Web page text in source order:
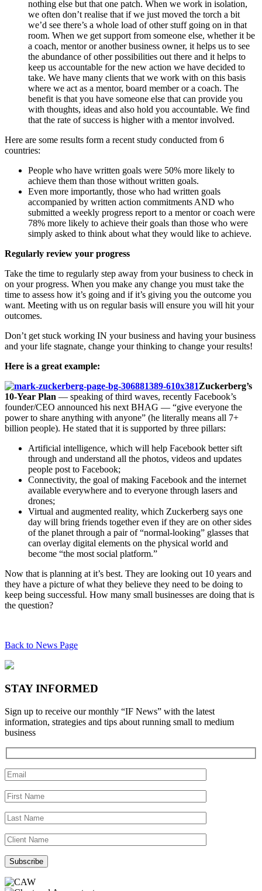
nothing else but that one patch. When we work in isolation,
we often don’t realise that if we just moved the torch a bit
we’d see there’s a whole load of other stuff going on in that
room. When we get support from someone else, whether it be
a coach, mentor or another business owner, it helps us to see
the abundance of other possibilities out there and it helps to
keep us accountable for the new action we have decided to
take. We have many clients that we work with on this basis
where we act as a mentor, board member or a coach. The
benefit is that you have someone else that can provide you
with thoughts, ideas and also hold you accountable. We find
that the rate of success is higher with a mentor involved.
Here are some results form a recent study conducted from 6
countries:
People who have written goals were 50% more likely to
achieve them than those without written goals.
Even more importantly, those who had written goals
accompanied by written action commitments AND who
submitted a weekly progress report to a mentor or coach were
78% more likely to achieve their goals than those who were
simply asked to think about what they would like to achieve.
Regularly review your progress
Take the time to regularly step away from your business to check in
on your progress. When you make any change you must take the
time to assess how it’s going and if it’s giving you the outcome you
want. Meeting with us on regular basis will ensure you will hit your
outcomes.
Don’t get stuck working IN your business and having your business
and your life stagnate, change your thinking to change your results!
Here is a great example:
Zuckerberg’s
10-Year Plan — speaking of third waves, recently Facebook’s
founder/CEO announced his next BHAG — “give everyone the
power to share anything with anyone” (he literally means all 7+
billion people). He stated that it is supported by three pillars:
Artificial intelligence, which will help Facebook better sift
through and understand all the photos, videos and updates
people post to Facebook;
Connectivity, the goal of making Facebook and the internet
available everywhere and to everyone through lasers and
drones;
Virtual and augmented reality, which Zuckerberg says one
day will bring friends together even if they are on other sides
of the planet through a pair of “normal-looking” glasses that
can overlay digital elements on the physical world and
become “the most social platform.”
Now that is planning at it’s best. They are looking out 10 years and
they have a picture of what they believe they need to be doing to
keep being successful. How many small businesses are doing that is
the question?
Back to News Page
STAY INFORMED
Sign up to receive our monthly “IF News” with the latest
information, strategies and tips about running small to medium
business